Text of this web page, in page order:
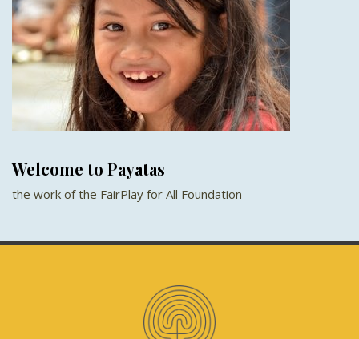
Welcome to Payatas
the work of the FairPlay for All Foundation